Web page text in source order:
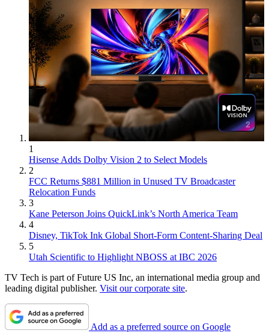
1
Hisense Adds Dolby Vision 2 to Select Models
2
FCC Returns $881 Million in Unused TV Broadcaster
Relocation Funds
3
Kane Peterson Joins QuickLink’s North America Team
4
Disney, TikTok Ink Global Short-Form Content-Sharing Deal
5
Utah Scientific to Highlight NBOSS at IBC 2026
TV Tech is part of Future US Inc, an international media group and
leading digital publisher. Visit our corporate site.
Add as a preferred source on Google